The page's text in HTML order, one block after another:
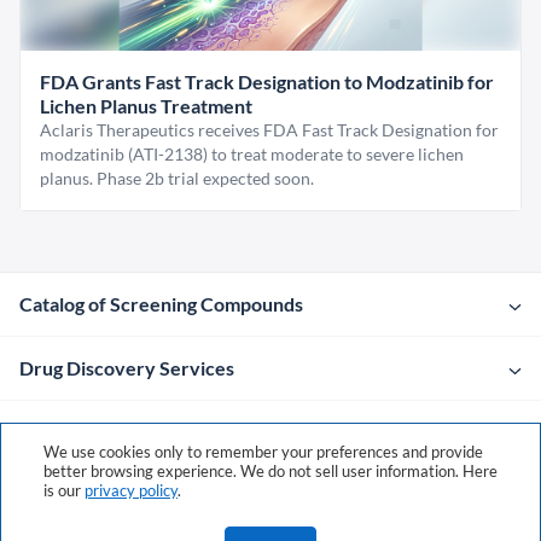
FDA Grants Fast Track Designation to Modzatinib for
Lichen Planus Treatment
Aclaris Therapeutics receives FDA Fast Track Designation for
modzatinib (ATI-2138) to treat moderate to severe lichen
planus. Phase 2b trial expected soon.
Catalog of Screening Compounds
Drug Discovery Services
Company
Contacts
We use cookies only to remember your preferences and provide
better browsing experience. We do not sell user information. Here
is our privacy policy.